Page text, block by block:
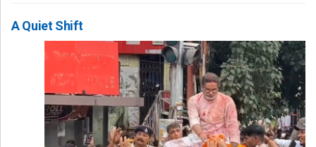
A Quiet Shift